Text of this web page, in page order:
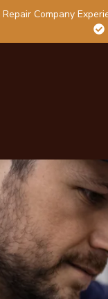
Company